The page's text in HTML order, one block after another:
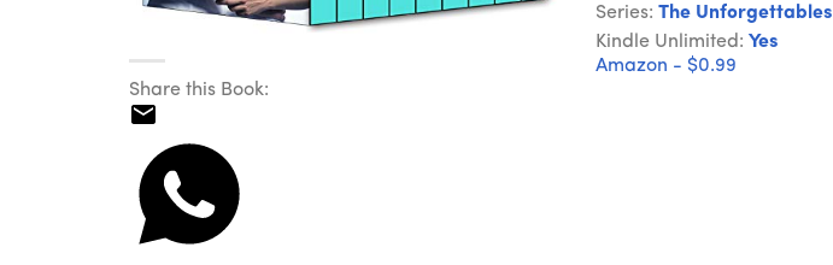
Share this Book:
Series: The Unforgettables
Kindle Unlimited: Yes
Amazon - $0.99